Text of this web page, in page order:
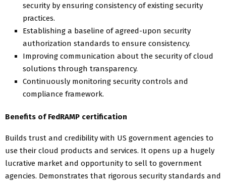
security by ensuring consistency of existing security
practices.
Establishing a baseline of agreed-upon security
authorization standards to ensure consistency.
Improving communication about the security of cloud
solutions through transparency.
Continuously monitoring security controls and
compliance framework.
Benefits of FedRAMP certification
Builds trust and credibility with US government agencies to
use their cloud products and services. It opens up a hugely
lucrative market and opportunity to sell to government
agencies. Demonstrates that rigorous security standards and